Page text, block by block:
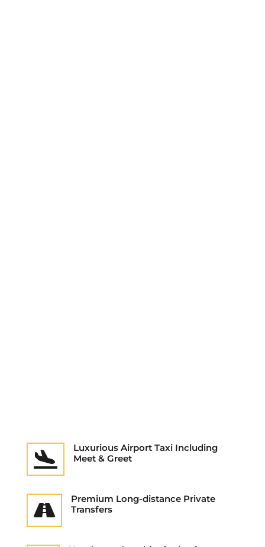

Luxurious Airport Taxi Including
Meet & Greet

Premium Long-distance Private
Transfers